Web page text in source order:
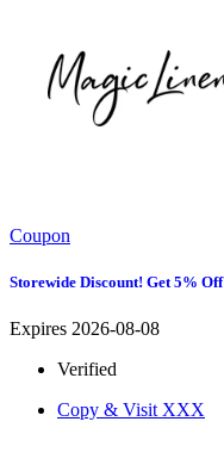
Coupon
Storewide Discount! Get 5% Off
Expires 2026-08-08
Verified
Copy & Visit XXX